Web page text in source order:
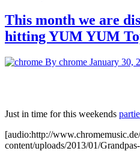
This month we are
hitting YUM YUM
By chrome January 30,
Just in time for this weekends
[audio:http://
content/uploads/2013/01/